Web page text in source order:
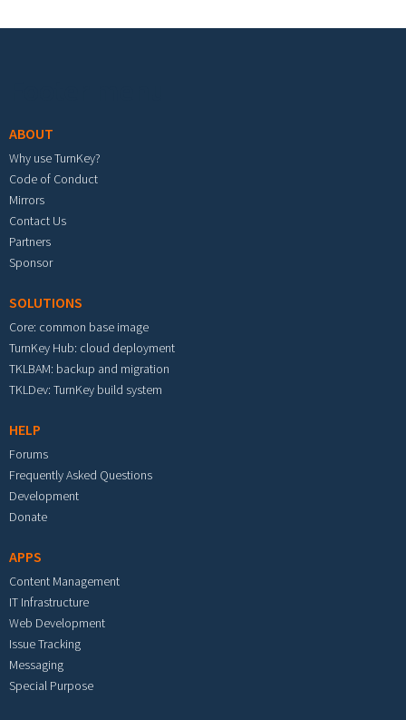
ABOUT
Why use TurnKey?
Code of Conduct
Mirrors
Contact Us
Partners
Sponsor
SOLUTIONS
Core: common base image
TurnKey Hub: cloud deployment
TKLBAM: backup and migration
TKLDev: TurnKey build system
HELP
Forums
Frequently Asked Questions
Development
Donate
APPS
Content Management
IT Infrastructure
Web Development
Issue Tracking
Messaging
Special Purpose